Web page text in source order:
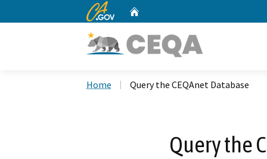
CA.gov
Home Query the CEQAnet Database
Query the